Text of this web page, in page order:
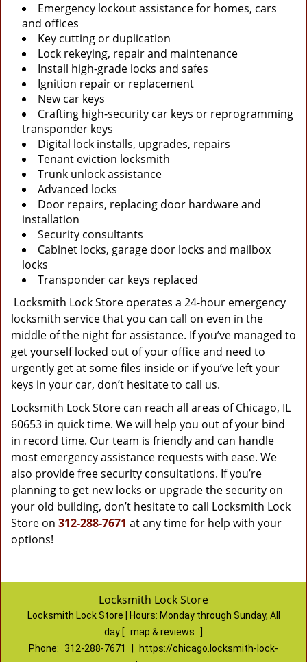
Emergency lockout assistance for homes, cars
and offices
Key cutting or duplication
Lock rekeying, repair and maintenance
Install high-grade locks and safes
Ignition repair or replacement
New car keys
Crafting high-security car keys or reprogramming
transponder keys
Digital lock installs, upgrades, repairs
Tenant eviction locksmith
Trunk unlock assistance
Advanced locks
Door repairs, replacing door hardware and
installation
Security consultants
Cabinet locks, garage door locks and mailbox
locks
Transponder car keys replaced
Locksmith Lock Store operates a 24-hour emergency
locksmith service that you can call on even in the
middle of the night for assistance. If you’ve managed to
get yourself locked out of your office and need to
urgently get at some files inside or if you’ve left your
keys in your car, don’t hesitate to call us.
Locksmith Lock Store can reach all areas of Chicago, IL
60653 in quick time. We will help you out of your bind
in record time. Our team is friendly and can handle
most emergency assistance requests with ease. We
also provide free security consultations. If you’re
planning to get new locks or upgrade the security on
your old building, don’t hesitate to call Locksmith Lock
Store on 312-288-7671 at any time for help with your
options!
Locksmith Lock Store
Locksmith Lock Store | Hours: Monday through Sunday, All
day [ map & reviews
Phone: 312-288-7671
https://chicago.locksmith-lock-